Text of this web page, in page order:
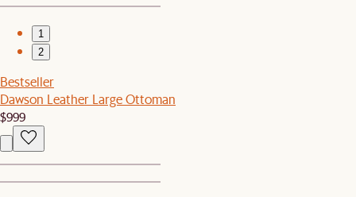
1
2
Bestseller
Dawson Leather Large Ottoman
$999